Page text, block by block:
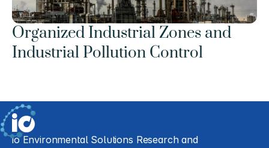
Organized Industrial Zones and
Industrial Pollution Control
io Environmental Solutions Research and